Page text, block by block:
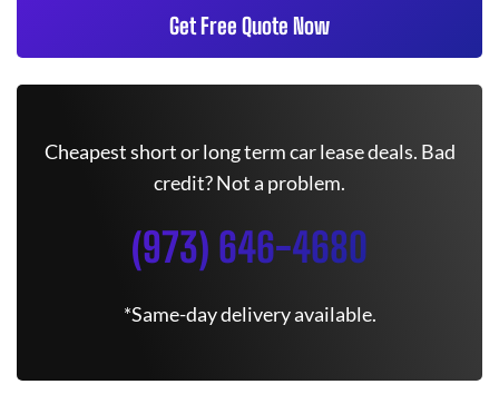
Get Free Quote Now
Cheapest short or long term car lease deals. Bad
credit? Not a problem.
(973) 646-4680
*Same-day delivery available.